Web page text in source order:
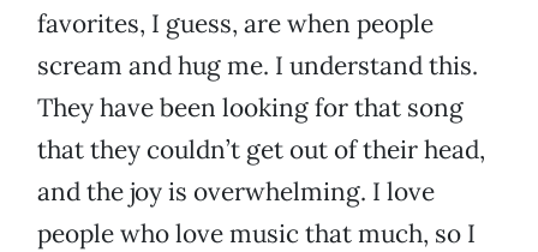
favorites, I guess, are when people
scream and hug me. I understand this.
They have been looking for that song
that they couldn’t get out of their head,
and the joy is overwhelming. I love
people who love music that much, so I